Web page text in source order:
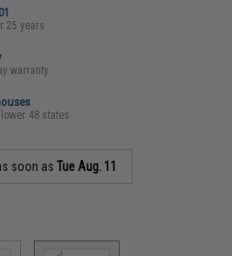
25 years
warranty
48 states
soon asTue Aug. 11